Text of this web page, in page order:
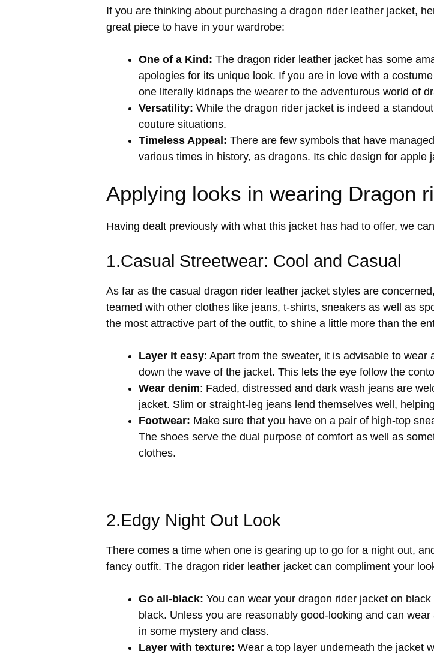
If you are thinking about purchasing a dragon rider leather jacket,
great piece to have in your wardrobe:
One of a Kind: The dragon rider leather jacket has some
apologies for its unique look. If you are in love with a
one literally kidnaps the wearer to the adventurous world of
Versatility: While the dragon rider jacket is indeed a
couture situations.
Timeless Appeal: There are few symbols that have
various times in history, as dragons. Its chic design for apple
Applying looks in wearing Dragon
Having dealt previously with what this jacket has had to offer, we
1.Casual Streetwear: Cool and Casual
As far as the casual dragon rider leather jacket styles are
teamed with other clothes like jeans, t-shirts, sneakers as well as
the most attractive part of the outfit, to shine a little more than the
Layer it easy: Apart from the sweater, it is advisable to
down the wave of the jacket. This lets the eye follow the
Wear denim: Faded, distressed and dark wash jeans are
jacket. Slim or straight-leg jeans lend themselves well,
Footwear: Make sure that you have on a pair of high-top
The shoes serve the dual purpose of comfort as well as
clothes.
2.Edgy Night Out Look
There comes a time when one is gearing up to go for a night out,
fancy outfit. The dragon rider leather jacket can compliment your
Go all-black: You can wear your dragon rider jacket on
black. Unless you are reasonably good-looking and can
in some mystery and class.
Layer with texture: Wear a top layer underneath the jacket